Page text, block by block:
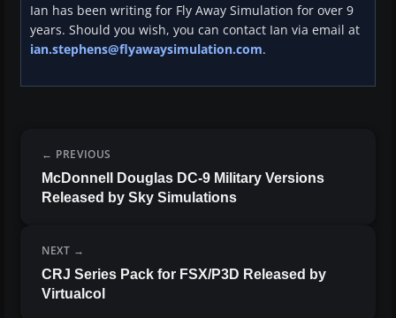
Ian has been writing for Fly Away Simulation for over 9
years. Should you wish, you can contact Ian via email at
ian.stephens@flyawaysimulation.com.
PREVIOUS
McDonnell Douglas DC-9 Military Versions
Released by Sky Simulations
NEXT
CRJ Series Pack for FSX/P3D Released by
Virtualcol